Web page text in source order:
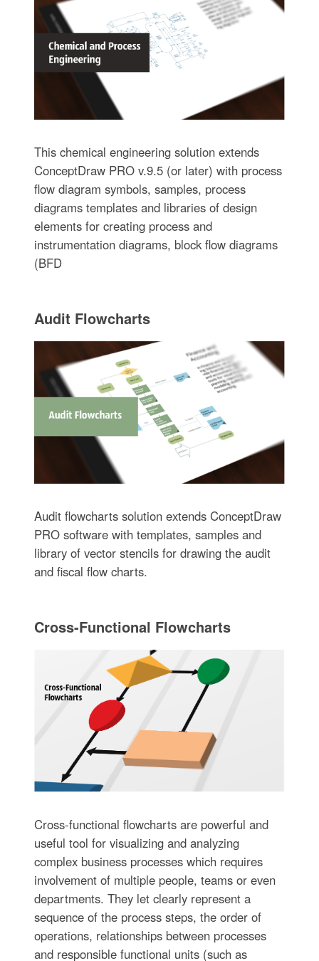
This chemical engineering solution extends
ConceptDraw PRO v.9.5 (or later) with process
flow diagram symbols, samples, process
diagrams templates and libraries of design
elements for creating process and
instrumentation diagrams, block flow diagrams
(BFD
Audit Flowcharts
Audit flowcharts solution extends ConceptDraw
PRO software with templates, samples and
library of vector stencils for drawing the audit
and fiscal flow charts.
Cross-Functional Flowcharts
Cross-functional flowcharts are powerful and
useful tool for visualizing and analyzing
complex business processes which requires
involvement of multiple people, teams or even
departments. They let clearly represent a
sequence of the process steps, the order of
operations, relationships between processes
and responsible functional units (such as